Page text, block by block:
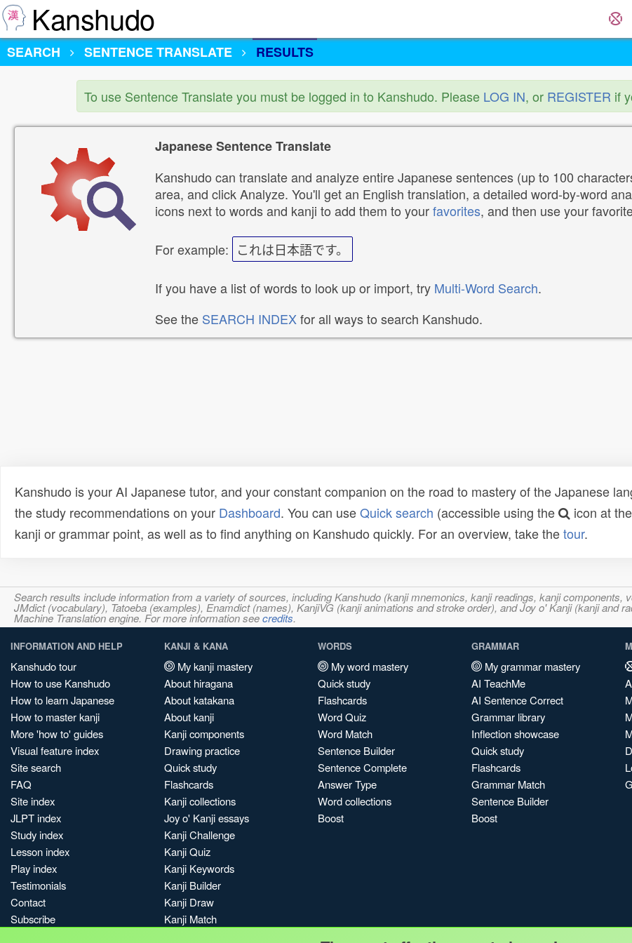
Kanshudo
SEARCH
SENTENCE TRANSLATE RESULTS
To use Sentence Translate you must be logged in to Kanshudo. Please LOG IN, or REGISTER if
Japanese Sentence Translate
Kanshudo can translate and analyze entire Japanese sentences (up to 100
area, and click Analyze. You'll get an English translation, a detailed word-by-word
icons next to words and kanji to add them to yourfavorites, and then use your
For example: これは日本語です。
If you have a list of words to look up or import, try Multi-Word Search.
See the SEARCH INDEXfor all ways to search Kanshudo.
Kanshudo is your AI Japanese tutor, and your constant companion on the road to mastery of the Japanese
the study recommendations on your Dashboard. You can useQuick search (accessible using the
icon at
kanji or grammar point, as well as to find anything on Kanshudo quickly. For an overview, take thetour.
Search results include information from a variety of sources, including Kanshudo (kanji mnemonics, kanji readings, kanji components,
JMdict (vocabulary), Tatoeba (examples), Enamdict (names), KanjiVG (kanji animations and stroke order), and Joy o' Kanji (kanji and
Machine Translation engine. For more information seecredits.
INFORMATION AND HELP
Kanshudo tour
How to use Kanshudo
How to learn Japanese
How to master kanji
More 'how to' guides
Visual feature index
Site search
FAQ
Site index
JLPT index
Study index
Lesson index
Play index
Testimonials
Contact
Subscribe
KANJI & KANA
My kanji mastery
About hiragana
About katakana
About kanji
Kanji components
Drawing practice
Quick study
Flashcards
Kanji collections
Joy o' Kanji essays
Kanji Challenge
Kanji Quiz
Kanji Keywords
Kanji Builder
Kanji Draw
Kanji Match
WORDS
My word mastery
Quick study
Flashcards
Word Quiz
Word Match
Sentence Builder
Sentence Complete
Answer Type
Word collections
Boost
GRAMMAR
My grammar mastery
AI TeachMe
AI Sentence Correct
Grammar library
Inflection showcase
Quick study
Flashcards
Grammar Match
Sentence Builder
Boost